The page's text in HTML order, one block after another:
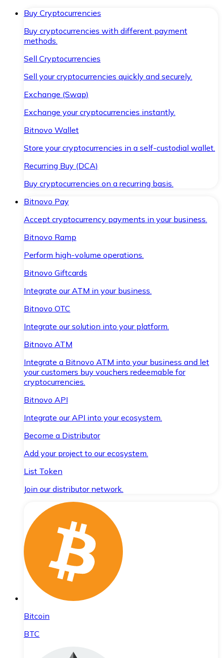
Buy Cryptocurrencies
Buy cryptocurrencies with different payment
methods.
Sell Cryptocurrencies
Sell your cryptocurrencies quickly and securely.
Exchange (Swap)
Exchange your cryptocurrencies instantly.
Bitnovo Wallet
Store your cryptocurrencies in a self-custodial wallet.
Recurring Buy (DCA)
Buy cryptocurrencies on a recurring basis.
Bitnovo Pay
Accept cryptocurrency payments in your business.
Bitnovo Ramp
Perform high-volume operations.
Bitnovo Giftcards
Integrate our ATM in your business.
Bitnovo OTC
Integrate our solution into your platform.
Bitnovo ATM
Integrate a Bitnovo ATM into your business and let
your customers buy vouchers redeemable for
cryptocurrencies.
Bitnovo API
Integrate our API into your ecosystem.
Become a Distributor
Add your project to our ecosystem.
List Token
Join our distributor network.
Bitcoin
BTC